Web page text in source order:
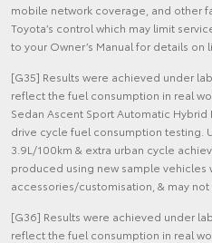
mobile network coverage, and other
Toyota’s control which may limit
to your Owner’s Manual for details on
[G35] Results were achieved under
reflect the fuel consumption in real
Sedan Ascent Sport Automatic
drive cycle fuel consumption testing.
3.9L/100km & extra urban cycle
produced using new sample vehicles
accessories/customisation, & may
[G36] Results were achieved under
reflect the fuel consumption in real